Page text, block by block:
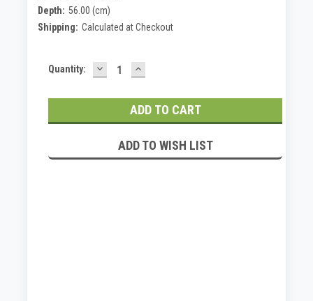
Depth: 56.00 (cm)
Shipping: Calculated at Checkout
Current
Quantity: DECREASE
QUANTITY:
INCREASE
QUANTITY:
ADD TO WISH LIST